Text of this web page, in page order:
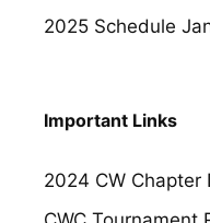
2025 Schedule
Important Links
2024 CW Chapter